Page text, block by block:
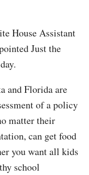
House Assistant
Just the
and Florida are
of a policy
matter their
can get food
you want all kids
school